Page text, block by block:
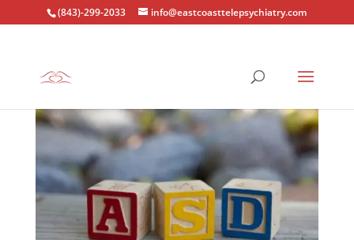
(843)-299-2033 info@eastcoasttelepsychiatry.com